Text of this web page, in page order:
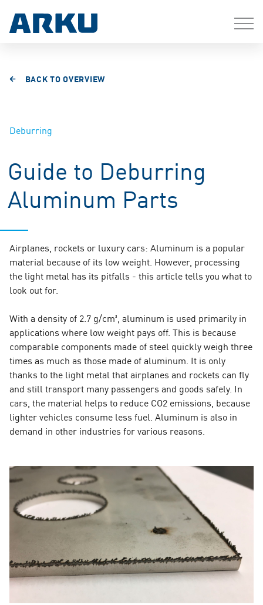
BACK TO OVERVIEW
Deburring
Guide to Deburring
Aluminum Parts
Airplanes, rockets or luxury cars: Aluminum is a popular
material because of its low weight. However, processing
the light metal has its pitfalls - this article tells you what to
look out for.
With a density of 2.7 g/cm³, aluminum is used primarily in
applications where low weight pays off. This is because
comparable components made of steel quickly weigh three
times as much as those made of aluminum. It is only
thanks to the light metal that airplanes and rockets can fly
and still transport many passengers and goods safely. In
cars, the material helps to reduce CO2 emissions, because
lighter vehicles consume less fuel. Aluminum is also in
demand in other industries for various reasons.